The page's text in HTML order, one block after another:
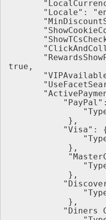
"Locale":
true,
            },
"Visa":
            },
            },
            },